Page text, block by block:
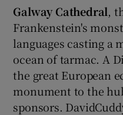
Galway Cathedral,
Frankenstein's
languages casting a
ocean of tarmac. A
the great European
monument to the
sponsors.